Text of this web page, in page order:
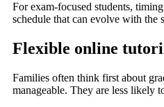
For exam-focused students,
schedule that can evolve with the
Flexible online
Families often think first about
manageable. They are less likely